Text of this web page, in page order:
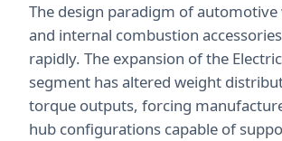
The design paradigm of automotive
and internal combustion
rapidly. The expansion of the Electric
segment has altered weight
torque outputs, forcing
hub configurations capable of